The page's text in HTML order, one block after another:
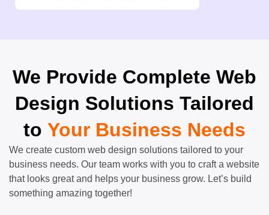
We Provide Complete Web
Design Solutions Tailored
to Your Business Needs
We create custom web design solutions tailored to your
business needs. Our team works with you to craft a website
that looks great and helps your business grow. Let’s build
something amazing together!